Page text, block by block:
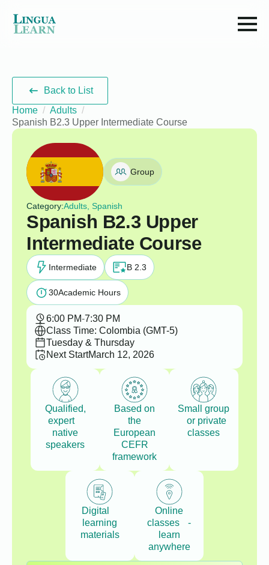
Back to List
Home
Adults
Spanish B2.3 Upper Intermediate Course
Group
Category:Adults, Spanish
Spanish B2.3 Upper
Intermediate Course
Intermediate B 2.3
30Academic Hours
6:00 PM-7:30 PM
Class Time: Colombia (GMT-5)
Tuesday & Thursday
Next StartMarch 12, 2026
Qualified,
expert
native
speakers
Based on
the
European
CEFR
framework
Small group
or private
classes
Digital
learning
materials
Online
classes -
learn
anywhere